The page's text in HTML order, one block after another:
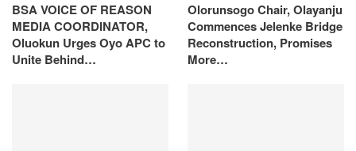
BSA VOICE OF REASON
MEDIA COORDINATOR,
Oluokun Urges Oyo APC to
Unite Behind…
Olorunsogo Chair, Olayanju
Commences Jelenke Bridge
Reconstruction, Promises
More…